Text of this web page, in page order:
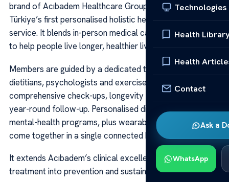
Technologies
Health
Health
Contact
Ask a
WhatsApp
brand of Acıbadem Healthcare Group, described as
Türkiye’s first personalised holistic health-management
service. It blends in-person medical care with digital tools
to help people live longer, healthier lives.
Members are guided by a dedicated team of doctors,
dietitians, psychologists and exercise specialists through
comprehensive check-ups, longevity assessments and
year-round follow-up. Personalised diet, movement and
mental-health programs, plus wearable-device data,
come together in a single connected health plan.
It extends Acıbadem’s clinical excellence beyond
treatment into prevention and sustainable wellbeing.